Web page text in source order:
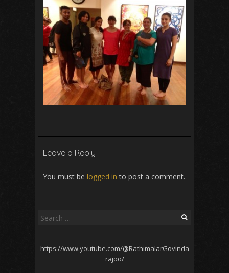
Leave a Reply
You must be logged in to post a comment.
Search
https://www.youtube.com/@RathimalarGovinda
rajoo/